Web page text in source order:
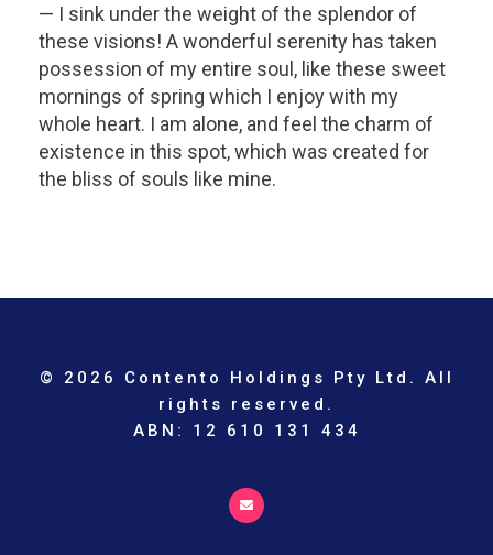
— I sink under the weight of the splendor of
these visions! A wonderful serenity has taken
possession of my entire soul, like these sweet
mornings of spring which I enjoy with my
whole heart. I am alone, and feel the charm of
existence in this spot, which was created for
the bliss of souls like mine.
© 2026 Contento Holdings Pty Ltd. All
rights reserved.
ABN: 12 610 131 434